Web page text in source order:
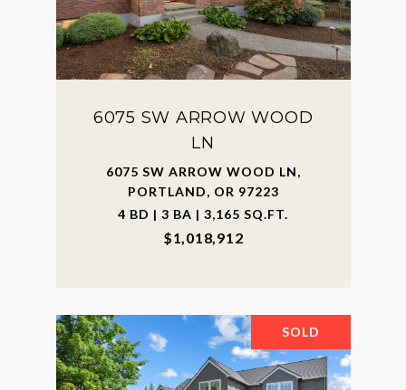
6075 SW ARROW WOOD
LN
6075 SW ARROW WOOD LN,
PORTLAND, OR 97223
4 BD | 3 BA | 3,165 SQ.FT.
$1,018,912
SOLD